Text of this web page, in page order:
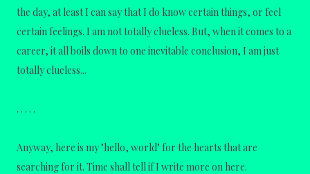
the day, at least I can say that I do know certain things, or feel
certain feelings. I am not totally clueless. But, when it comes to a
career, it all boils down to one inevitable conclusion, I am just
totally clueless...
. . . . .
Anyway, here is my "hello, world" for the hearts that are
searching for it. Time shall tell if I write more on here.